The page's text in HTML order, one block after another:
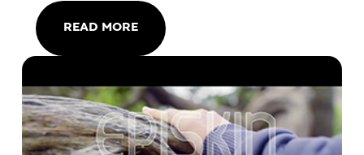
READ MORE